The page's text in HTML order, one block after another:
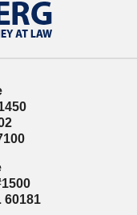
60181